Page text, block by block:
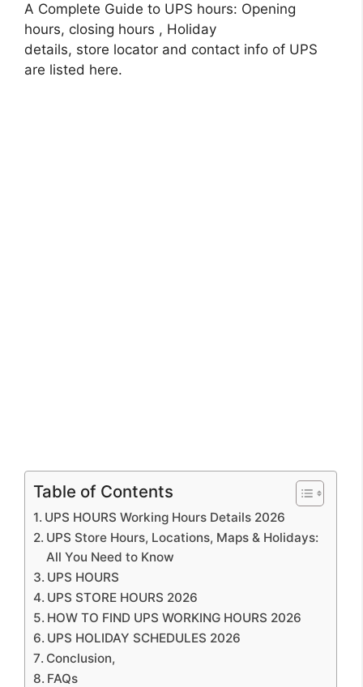
A Complete Guide to UPS hours: Opening
hours, closing hours , Holiday
details, store locator and contact info of UPS
are listed here.
Table of Contents
UPS HOURS Working Hours Details 2026
UPS Store Hours, Locations, Maps & Holidays:
All You Need to Know
UPS HOURS
UPS STORE HOURS 2026
HOW TO FIND UPS WORKING HOURS 2026
UPS HOLIDAY SCHEDULES 2026
Conclusion,
FAQs